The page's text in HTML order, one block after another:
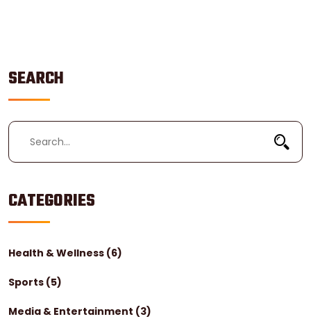
SEARCH
CATEGORIES
Health & Wellness (6)
Sports (5)
Media & Entertainment (3)